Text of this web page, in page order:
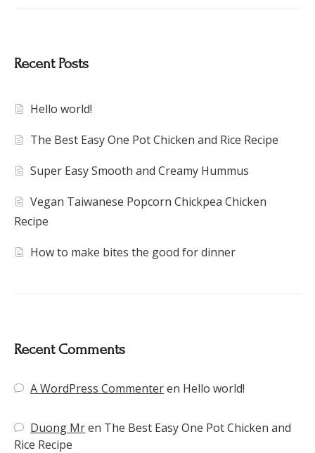
Recent Posts
Hello world!
The Best Easy One Pot Chicken and Rice Recipe
Super Easy Smooth and Creamy Hummus
Vegan Taiwanese Popcorn Chickpea Chicken
Recipe
How to make bites the good for dinner
Recent Comments
A WordPress Commenteren Hello world!
Duong Mren The Best Easy One Pot Chicken and
Rice Recipe